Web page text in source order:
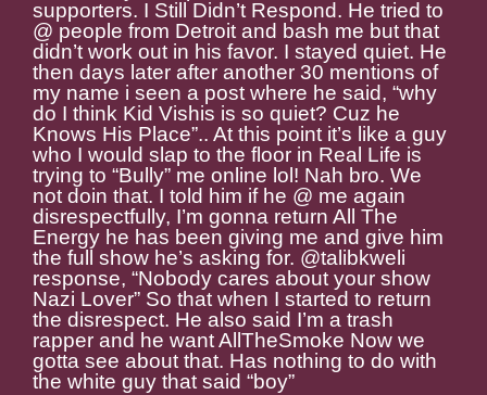
supporters. I Still Didn’t Respond. He tried to
@ people from Detroit and bash me but that
didn’t work out in his favor. I stayed quiet. He
then days later after another 30 mentions of
my name i seen a post where he said, “why
do I think Kid Vishis is so quiet? Cuz he
Knows His Place”.. At this point it’s like a guy
who I would slap to the floor in Real Life is
trying to “Bully” me online lol! Nah bro. We
not doin that. I told him if he @ me again
disrespectfully, I’m gonna return All The
Energy he has been giving me and give him
the full show he’s asking for. @talibkweli
response, “Nobody cares about your show
Nazi Lover” So that when I started to return
the disrespect. He also said I’m a trash
rapper and he want AllTheSmoke Now we
gotta see about that. Has nothing to do with
the white guy that said “boy”